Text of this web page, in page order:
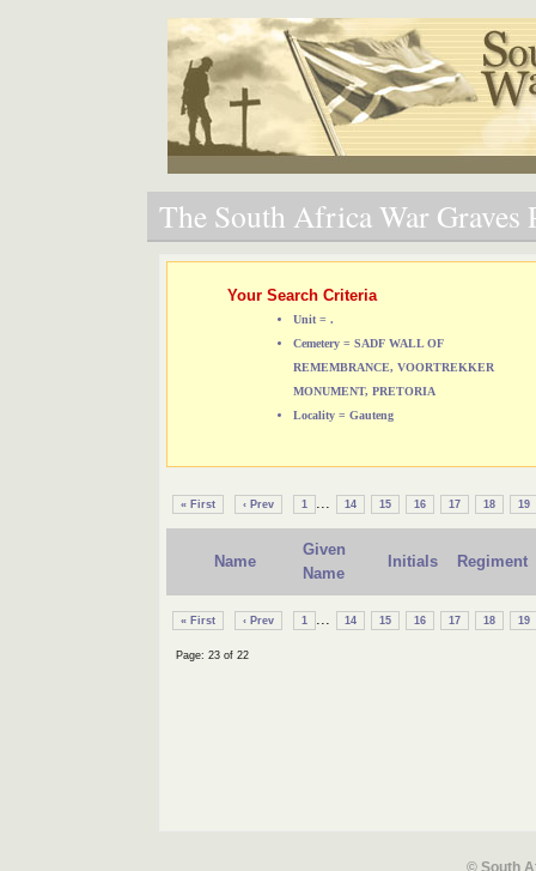
The South Africa War Graves
Your Search Criteria
Unit = .
Cemetery = SADF WALL OF
REMEMBRANCE, VOORTREKKER
MONUMENT, PRETORIA
Locality = Gauteng
« First ‹ Prev 1 ... 14 15 16 17 18 19
Name
Given
Name
Initials Regiment
« First ‹ Prev 1 ... 14 15 16 17 18 19
Page: 23 of 22
© South